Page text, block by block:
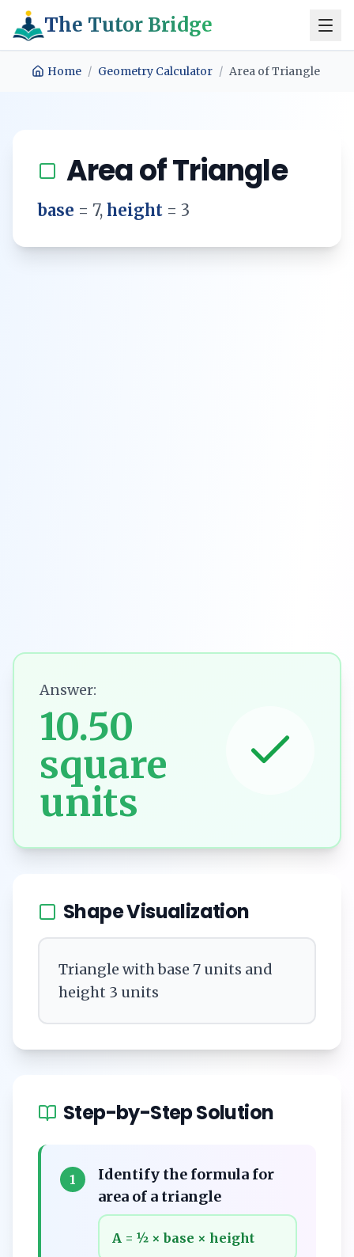
The Tutor Bridge
Home / Geometry Calculator / Area of Triangle
Area of Triangle
base = 7, height = 3
Answer:
10.50
square
units
Shape Visualization
Triangle with base 7 units and
height 3 units
Step-by-Step Solution
1
Identify the formula for
area of a triangle
A = ½ × base × height